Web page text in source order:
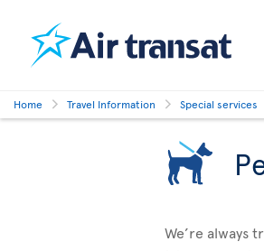
Home Travel Information Special services
We’re always